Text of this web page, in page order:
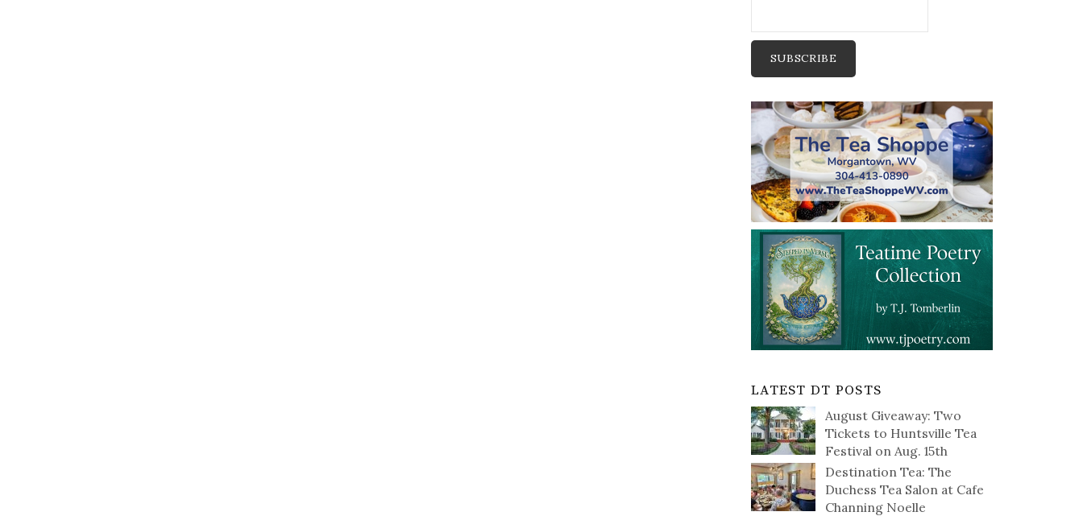
LATEST DT POSTS
August Giveaway: Two
Tickets to Huntsville Tea
Festival on Aug. 15th
Destination Tea: The
Duchess Tea Salon at Cafe
Channing Noelle